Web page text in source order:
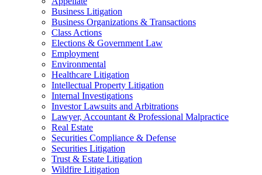
Business Litigation
Business Organizations & Transactions
Class Actions
Elections & Government Law
Employment
Environmental
Healthcare Litigation
Intellectual Property Litigation
Internal Investigations
Investor Lawsuits and Arbitrations
Lawyer, Accountant & Professional Malpractice
Real Estate
Securities Compliance & Defense
Securities Litigation
Trust & Estate Litigation
Wildfire Litigation